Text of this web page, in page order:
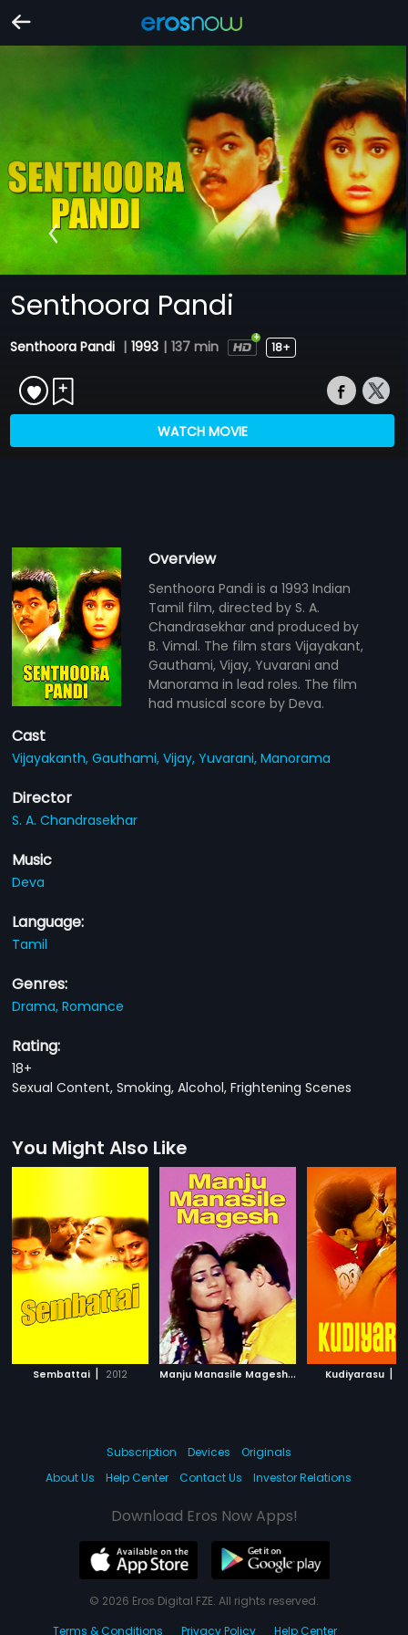
Senthoora Pandi
Senthoora Pandi | 1993 | 137 min 18+
WATCH MOVIE
Overview
Senthoora Pandi is a 1993 Indian
Tamil film, directed by S. A.
Chandrasekhar and produced by
B. Vimal. The film stars Vijayakant,
Gauthami, Vijay, Yuvarani and
Manorama in lead roles. The film
had musical score by Deva.
Cast
Vijayakanth,Gauthami,Vijay,Yuvarani,Manorama
Director
S. A. Chandrasekhar
Music
Deva
Language:
Tamil
Genres:
Drama,Romance
Rating:
18+
Sexual Content, Smoking, Alcohol, Frightening Scenes
You Might Also Like
Sembattai | 2012 M
anju Manasile Magesh| Kudiyarasu |
Subscription Devices
Originals
About Us
Help Center Contact Us Investor Relations
Download Eros Now Apps!
© 2026 Eros Digital FZE. All rights reserved.
Terms & Conditions
Privacy Policy Help Center